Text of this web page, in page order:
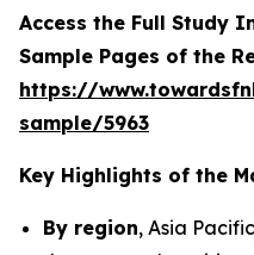
Access the Full Study
Sample Pages of the
https://
sample/5963
Key Highlights of the
By region, Asia